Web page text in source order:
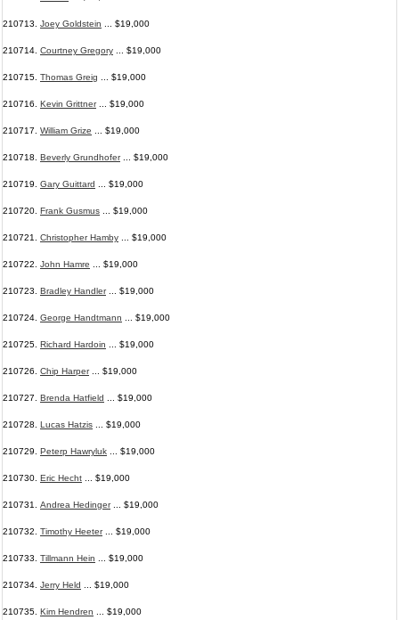
210713. Joey Goldstein ... $19,000
210714. Courtney Gregory ... $19,000
210715. Thomas Greig ... $19,000
210716. Kevin Grittner... $19,000
210717. William Grize ... $19,000
210718. Beverly Grundhofer... $19,000
210719. Gary Guittard ... $19,000
210720. Frank Gusmus ... $19,000
210721. Christopher Hamby ... $19,000
210722. John Hamre ... $19,000
210723. Bradley Handler... $19,000
210724. George Handtmann ... $19,000
210725. Richard Hardoin ... $19,000
210726. Chip Harper... $19,000
210727. Brenda Hatfield ... $19,000
210728. Lucas Hatzis ... $19,000
210729. Peterp Hawryluk ... $19,000
210730. Eric Hecht ... $19,000
210731. Andrea Hedinger... $19,000
210732. Timothy Heeter... $19,000
210733. Tillmann Hein ... $19,000
210734. Jerry Held ... $19,000
210735. Kim Hendren ... $19,000